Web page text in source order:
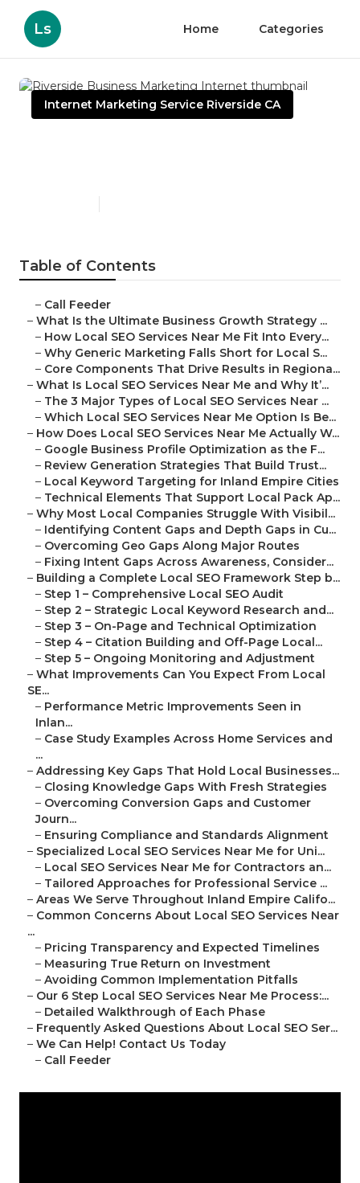
Ls Home Categories
Internet Marketing Service Riverside CA
Table of Contents
– Call Feeder
– What Is the Ultimate Business Growth Strategy ...
– How Local SEO Services Near Me Fit Into Every...
– Why Generic Marketing Falls Short for Local S...
– Core Components That Drive Results in Regiona...
– What Is Local SEO Services Near Me and Why It’...
– The 3 Major Types of Local SEO Services Near ...
– Which Local SEO Services Near Me Option Is Be...
– How Does Local SEO Services Near Me Actually W...
– Google Business Profile Optimization as the F...
– Review Generation Strategies That Build Trust...
– Local Keyword Targeting for Inland Empire Cities
– Technical Elements That Support Local Pack Ap...
– Why Most Local Companies Struggle With Visibil...
– Identifying Content Gaps and Depth Gaps in Cu...
– Overcoming Geo Gaps Along Major Routes
– Fixing Intent Gaps Across Awareness, Consider...
– Building a Complete Local SEO Framework Step b...
– Step 1 – Comprehensive Local SEO Audit
– Step 2 – Strategic Local Keyword Research and...
– Step 3 – On-Page and Technical Optimization
– Step 4 – Citation Building and Off-Page Local...
– Step 5 – Ongoing Monitoring and Adjustment
– What Improvements Can You Expect From Local
SE...
– Performance Metric Improvements Seen in
Inlan...
– Case Study Examples Across Home Services and
...
– Addressing Key Gaps That Hold Local Businesses...
– Closing Knowledge Gaps With Fresh Strategies
– Overcoming Conversion Gaps and Customer
Journ...
– Ensuring Compliance and Standards Alignment
– Specialized Local SEO Services Near Me for Uni...
– Local SEO Services Near Me for Contractors an...
– Tailored Approaches for Professional Service ...
– Areas We Serve Throughout Inland Empire Califo...
– Common Concerns About Local SEO Services Near
...
– Pricing Transparency and Expected Timelines
– Measuring True Return on Investment
– Avoiding Common Implementation Pitfalls
– Our 6 Step Local SEO Services Near Me Process:...
– Detailed Walkthrough of Each Phase
– Frequently Asked Questions About Local SEO Ser...
– We Can Help! Contact Us Today
– Call Feeder